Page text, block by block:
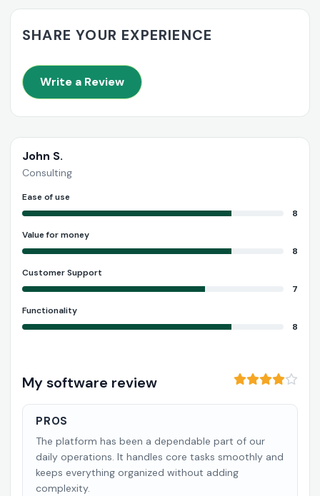
SHARE YOUR EXPERIENCE
Write a Review
John S.
Consulting
Ease of use
8
Value for money
8
Customer Support
7
Functionality
8
My software review
PROS
The platform has been a dependable part of our
daily operations. It handles core tasks smoothly and
keeps everything organized without adding
complexity.